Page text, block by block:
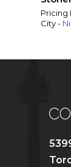
Pricing
City -